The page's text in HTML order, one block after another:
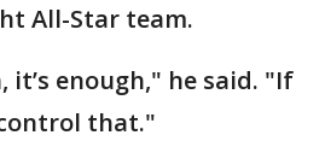
All-Star team.
it’s enough," he said. "If
that."